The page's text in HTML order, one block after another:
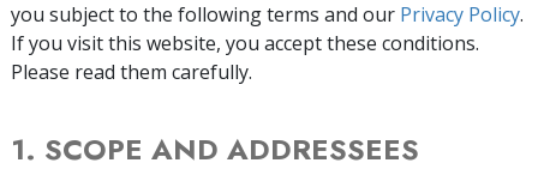
you subject to the following terms and our Privacy Policy.
If you visit this website, you accept these conditions.
Please read them carefully.
1. SCOPE AND ADDRESSEES